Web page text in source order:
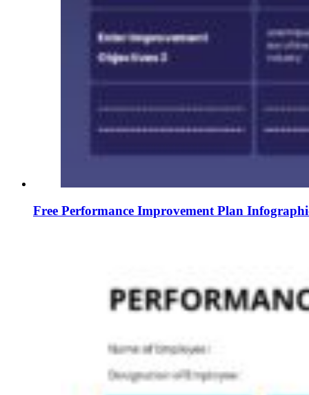
Free Performance Improvement Plan